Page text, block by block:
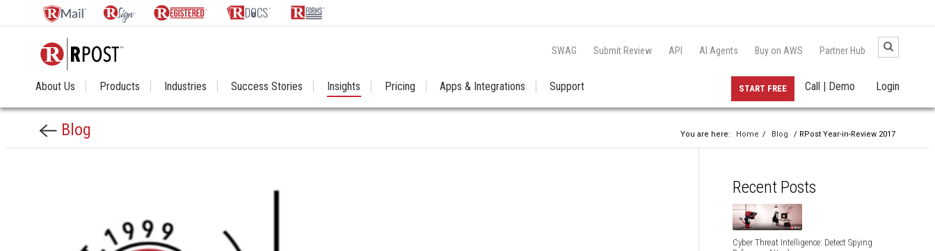
SWAG Submit Review API AI Agents Buy on AWS Partner Hub
About Us Products Industries Success Stories Insights Pricing Apps & Integrations Support Login
Call | Demo
START FREE
Blog You are here: Home / Blog / RPost Year-in-Review 2017
Recent Posts
Cyber Threat Intelligence: Detect Spying